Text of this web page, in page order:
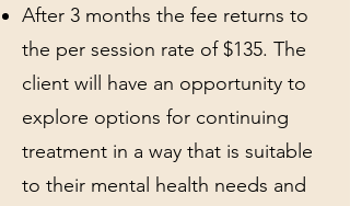
After 3 months the fee returns to
the per session rate of $135. The
client will have an opportunity to
explore options for continuing
treatment in a way that is suitable
to their mental health needs and